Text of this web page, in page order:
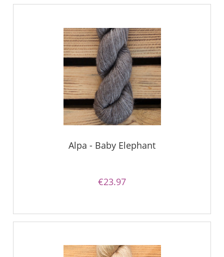
Alpa - Baby Elephant
€23.97